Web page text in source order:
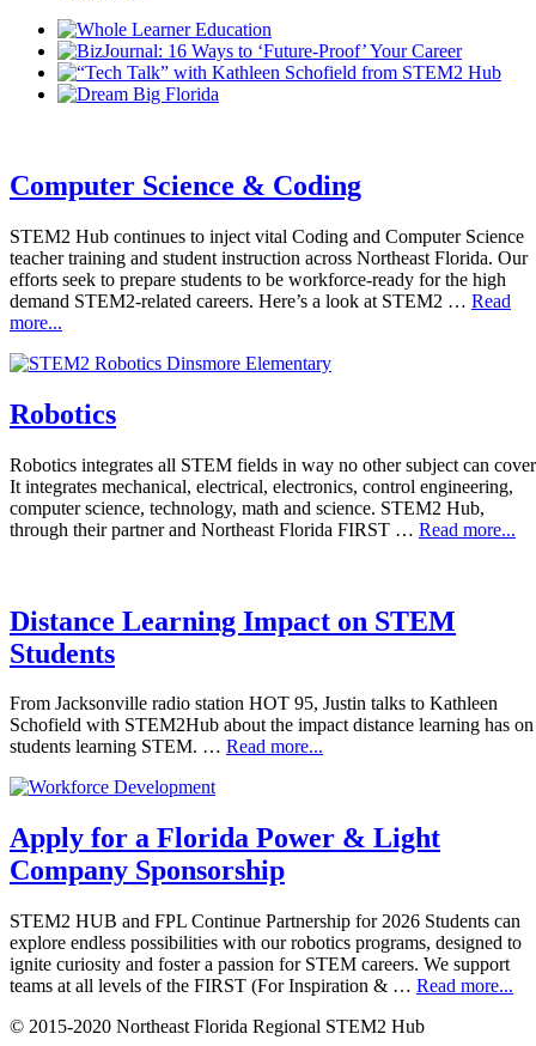
Computer Science & Coding
STEM2 Hub continues to inject vital Coding and Computer Science
teacher training and student instruction across Northeast Florida. Our
efforts seek to prepare students to be workforce-ready for the high
demand STEM2-related careers. Here’s a look at STEM2 … Read
more...
Robotics
Robotics integrates all STEM fields in way no other subject can
It integrates mechanical, electrical, electronics, control engineering,
computer science, technology, math and science. STEM2 Hub,
through their partner and Northeast Florida FIRST … Read more...
Distance Learning Impact on STEM
Students
From Jacksonville radio station HOT 95, Justin talks to Kathleen
Schofield with STEM2Hub about the impact distance learning has on
students learning STEM. … Read more...
Apply for a Florida Power & Light
Company Sponsorship
STEM2 HUB and FPL Continue Partnership for 2026 Students can
explore endless possibilities with our robotics programs, designed to
ignite curiosity and foster a passion for STEM careers. We support
teams at all levels of the FIRST (For Inspiration & … Read more...
© 2015-2020 Northeast Florida Regional STEM2 Hub